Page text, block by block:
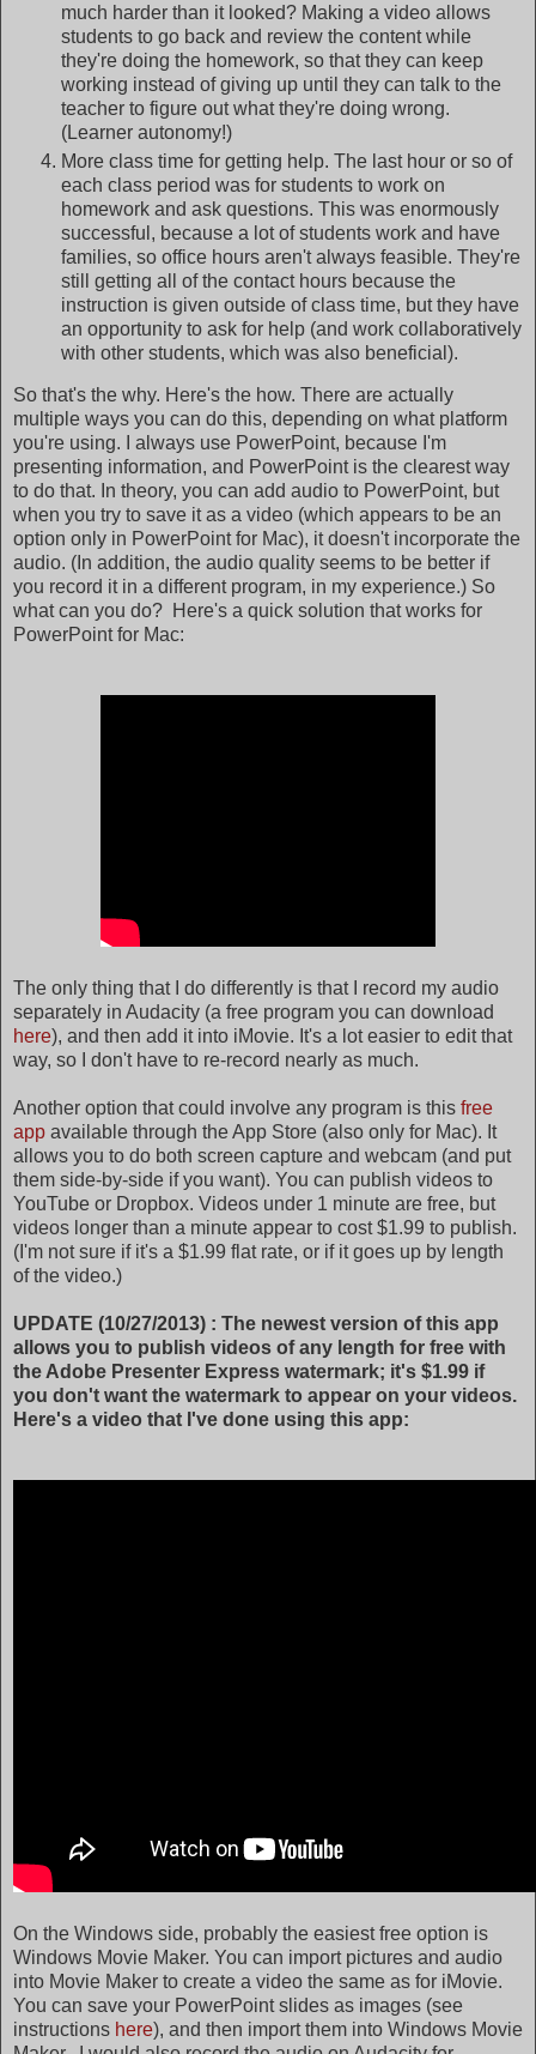
much harder than it looked? Making a video allows
students to go back and review the content while
they're doing the homework, so that they can keep
working instead of giving up until they can talk to the
teacher to figure out what they're doing wrong.
(Learner autonomy!)
More class time for getting help. The last hour or so of
each class period was for students to work on
homework and ask questions. This was enormously
successful, because a lot of students work and have
families, so office hours aren't always feasible. They're
still getting all of the contact hours because the
instruction is given outside of class time, but they have
an opportunity to ask for help (and work collaboratively
with other students, which was also beneficial).
So that's the why. Here's the how. There are actually
multiple ways you can do this, depending on what platform
you're using. I always use PowerPoint, because I'm
presenting information, and PowerPoint is the clearest way
to do that. In theory, you can add audio to PowerPoint, but
when you try to save it as a video (which appears to be an
option only in PowerPoint for Mac), it doesn't incorporate the
audio. (In addition, the audio quality seems to be better if
you record it in a different program, in my experience.) So
what can you do? Here's a quick solution that works for
PowerPoint for Mac:
The only thing that I do differently is that I record my audio
separately in Audacity (a free program you can download
here), and then add it into iMovie. It's a lot easier to edit that
way, so I don't have to re-record nearly as much.
Another option that could involve any program is this free
app available through the App Store (also only for Mac). It
allows you to do both screen capture and webcam (and put
them side-by-side if you want). You can publish videos to
YouTube or Dropbox. Videos under 1 minute are free, but
videos longer than a minute appear to cost $1.99 to publish.
(I'm not sure if it's a $1.99 flat rate, or if it goes up by length
of the video.)
UPDATE (10/27/2013) : The newest version of this app
allows you to publish videos of any length for free with
the Adobe Presenter Express watermark; it's $1.99 if
you don't want the watermark to appear on your videos.
Here's a video that I've done using this app:
On the Windows side, probably the easiest free option is
Windows Movie Maker. You can import pictures and audio
into Movie Maker to create a video the same as for iMovie.
You can save your PowerPoint slides as images (see
instructions here), and then import them into Windows Movie